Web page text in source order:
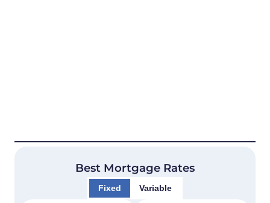
Best Mortgage Rates
Fixed Variable